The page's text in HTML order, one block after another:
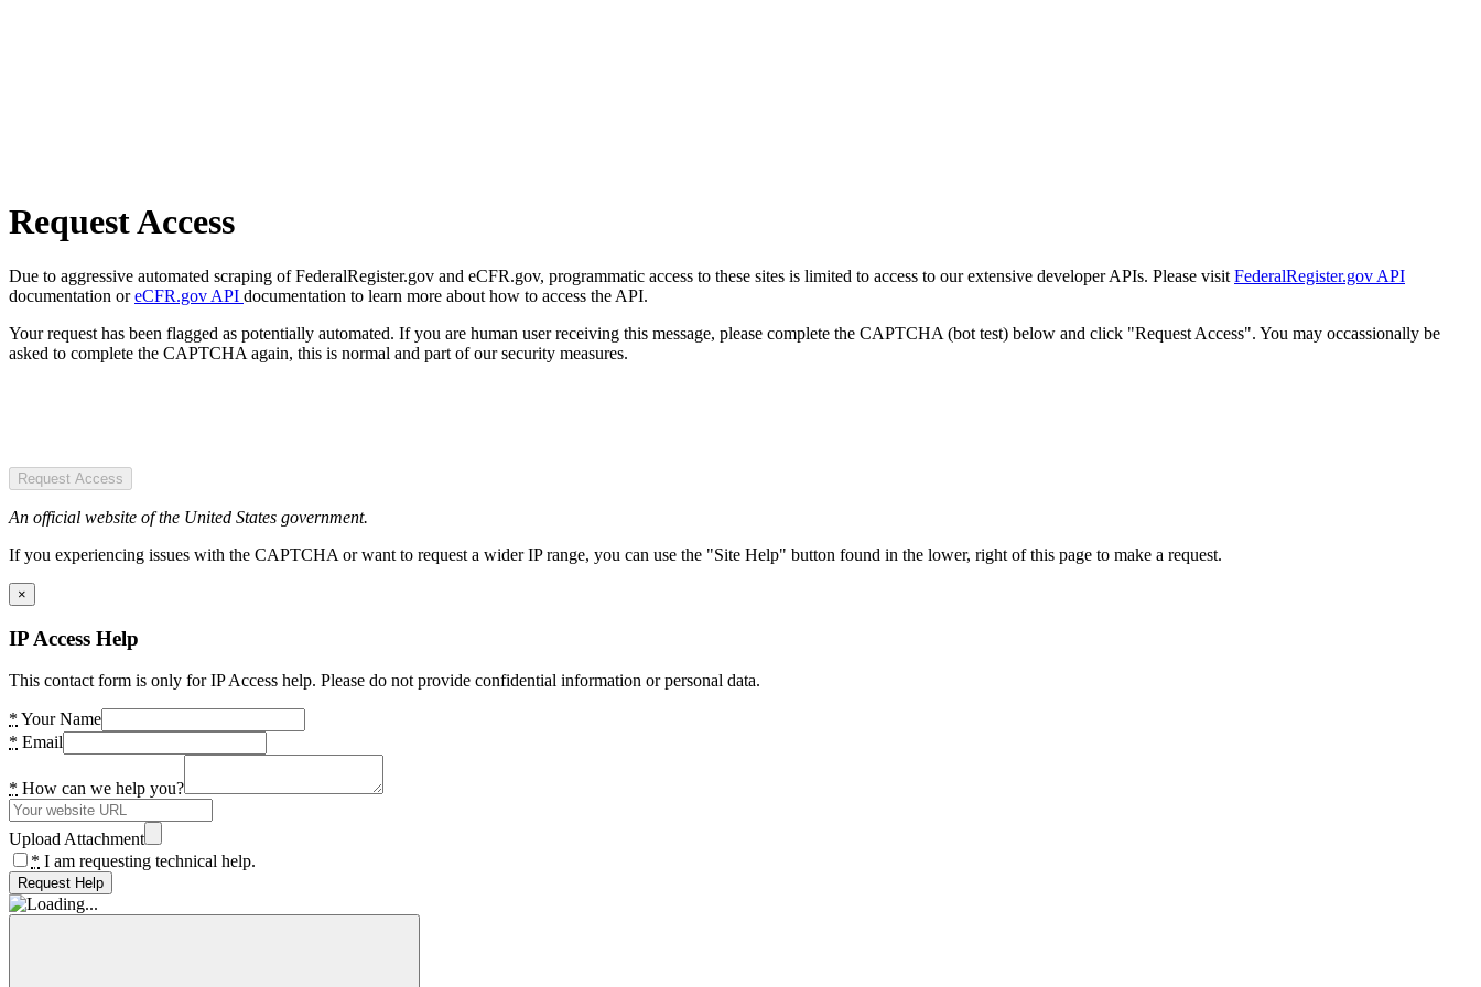
Request Access
Due to aggressive automated scraping of FederalRegister.gov and eCFR.gov, programmatic access to these sites is limited to access to our extensive developer APIs. Please visit FederalRegister.gov API
documentation oreCFR.gov API documentation to learn more about how to access the API.
Your request has been flagged as potentially automated. If you are human user receiving this message, please complete the CAPTCHA (bot test) below and click "Request Access". You may occassionally be
asked to complete the CAPTCHA again, this is normal and part of our security measures.
Request Access
An official website of the United States government.
If you experiencing issues with the CAPTCHA or want to request a wider IP range, you can use the "Site Help" button found in the lower, right of this page to make a request.
×
IP Access Help
This contact form is only for IP Access help. Please do not provide confidential information or personal data.
* Your Name
* Email
* How can we help you?
Upload Attachment
* I am requesting technical help.